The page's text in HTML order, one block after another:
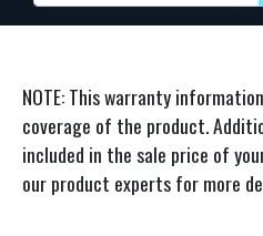
NOTE: This warranty
coverage of the product.
included in the sale price of
our product experts for more